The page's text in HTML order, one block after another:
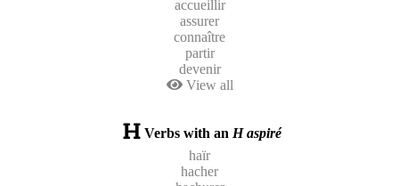
accueillir
assurer
connaître
partir
devenir
View all
Verbs with an H aspiré
haïr
hacher